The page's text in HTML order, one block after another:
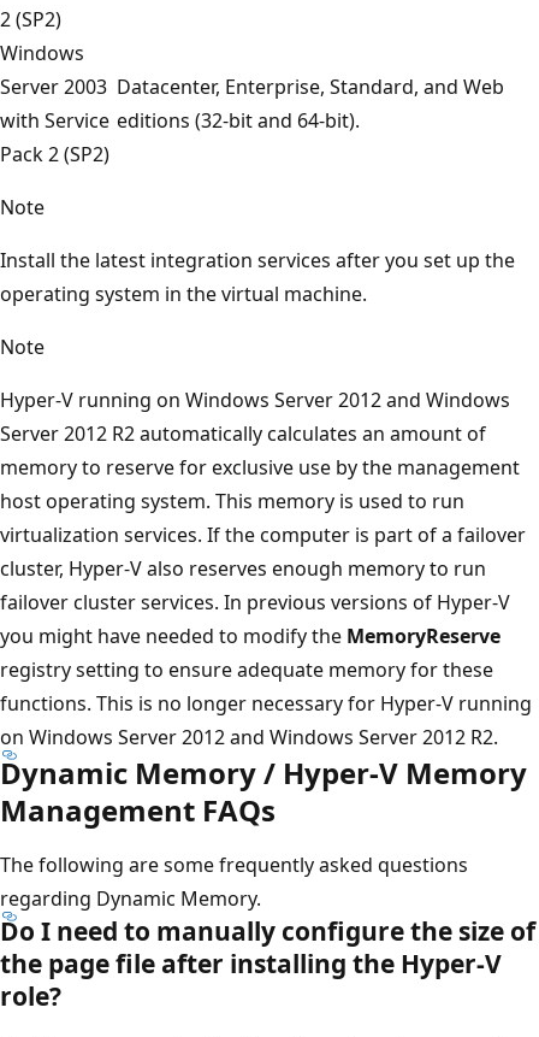
2 (SP2)
Windows
Server 2003
with Service
Pack 2 (SP2)
Datacenter, Enterprise, Standard, and Web
editions (32-bit and 64-bit).
Note
Install the latest integration services after you set up the
operating system in the virtual machine.
Note
Hyper-V running on Windows Server 2012 and Windows
Server 2012 R2 automatically calculates an amount of
memory to reserve for exclusive use by the management
host operating system. This memory is used to run
virtualization services. If the computer is part of a failover
cluster, Hyper-V also reserves enough memory to run
failover cluster services. In previous versions of Hyper-V
you might have needed to modify the MemoryReserve
registry setting to ensure adequate memory for these
functions. This is no longer necessary for Hyper-V running
on Windows Server 2012 and Windows Server 2012 R2.
Dynamic Memory / Hyper-V Memory
Management FAQs
The following are some frequently asked questions
regarding Dynamic Memory.
Do I need to manually configure the size of
the page file after installing the Hyper-V
role?